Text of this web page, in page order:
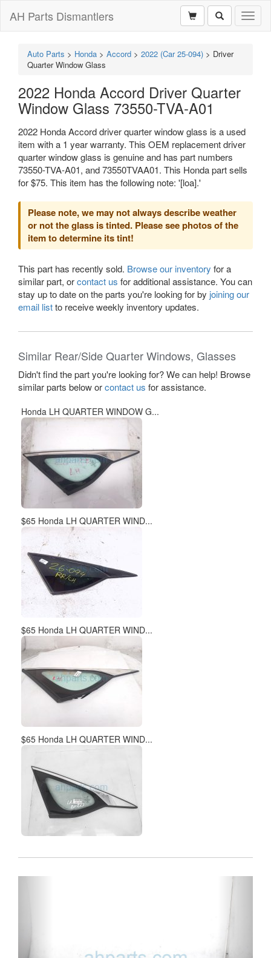
AH Parts Dismantlers
Auto Parts > Honda > Accord > 2022 (Car 25-094) > Driver
Quarter Window Glass
2022 Honda Accord Driver Quarter
Window Glass 73550-TVA-A01
2022 Honda Accord driver quarter window glass is a used
item with a 1 year warranty. This OEM replacement driver
quarter window glass is genuine and has part numbers
73550-TVA-A01, and 73550TVAA01. This Honda part sells
for $75. This item has the following note: '[loa].'
Please note, we may not always describe weather
or not the glass is tinted. Please see photos of the
item to determine its tint!
This part has recently sold. Browse our inventory for a
similar part, orcontact us for additional assistance. You can
stay up to date on the parts you're looking for by joining our
email listto receive weekly inventory updates.
Similar Rear/Side Quarter Windows, Glasses
Didn't find the part you're looking for? We can help! Browse
similar parts below orcontact us for assistance.
Honda LH QUARTER WINDOW G...
$65 Honda LH QUARTER WIND...
$65 Honda LH QUARTER WIND...
$65 Honda LH QUARTER WIND...